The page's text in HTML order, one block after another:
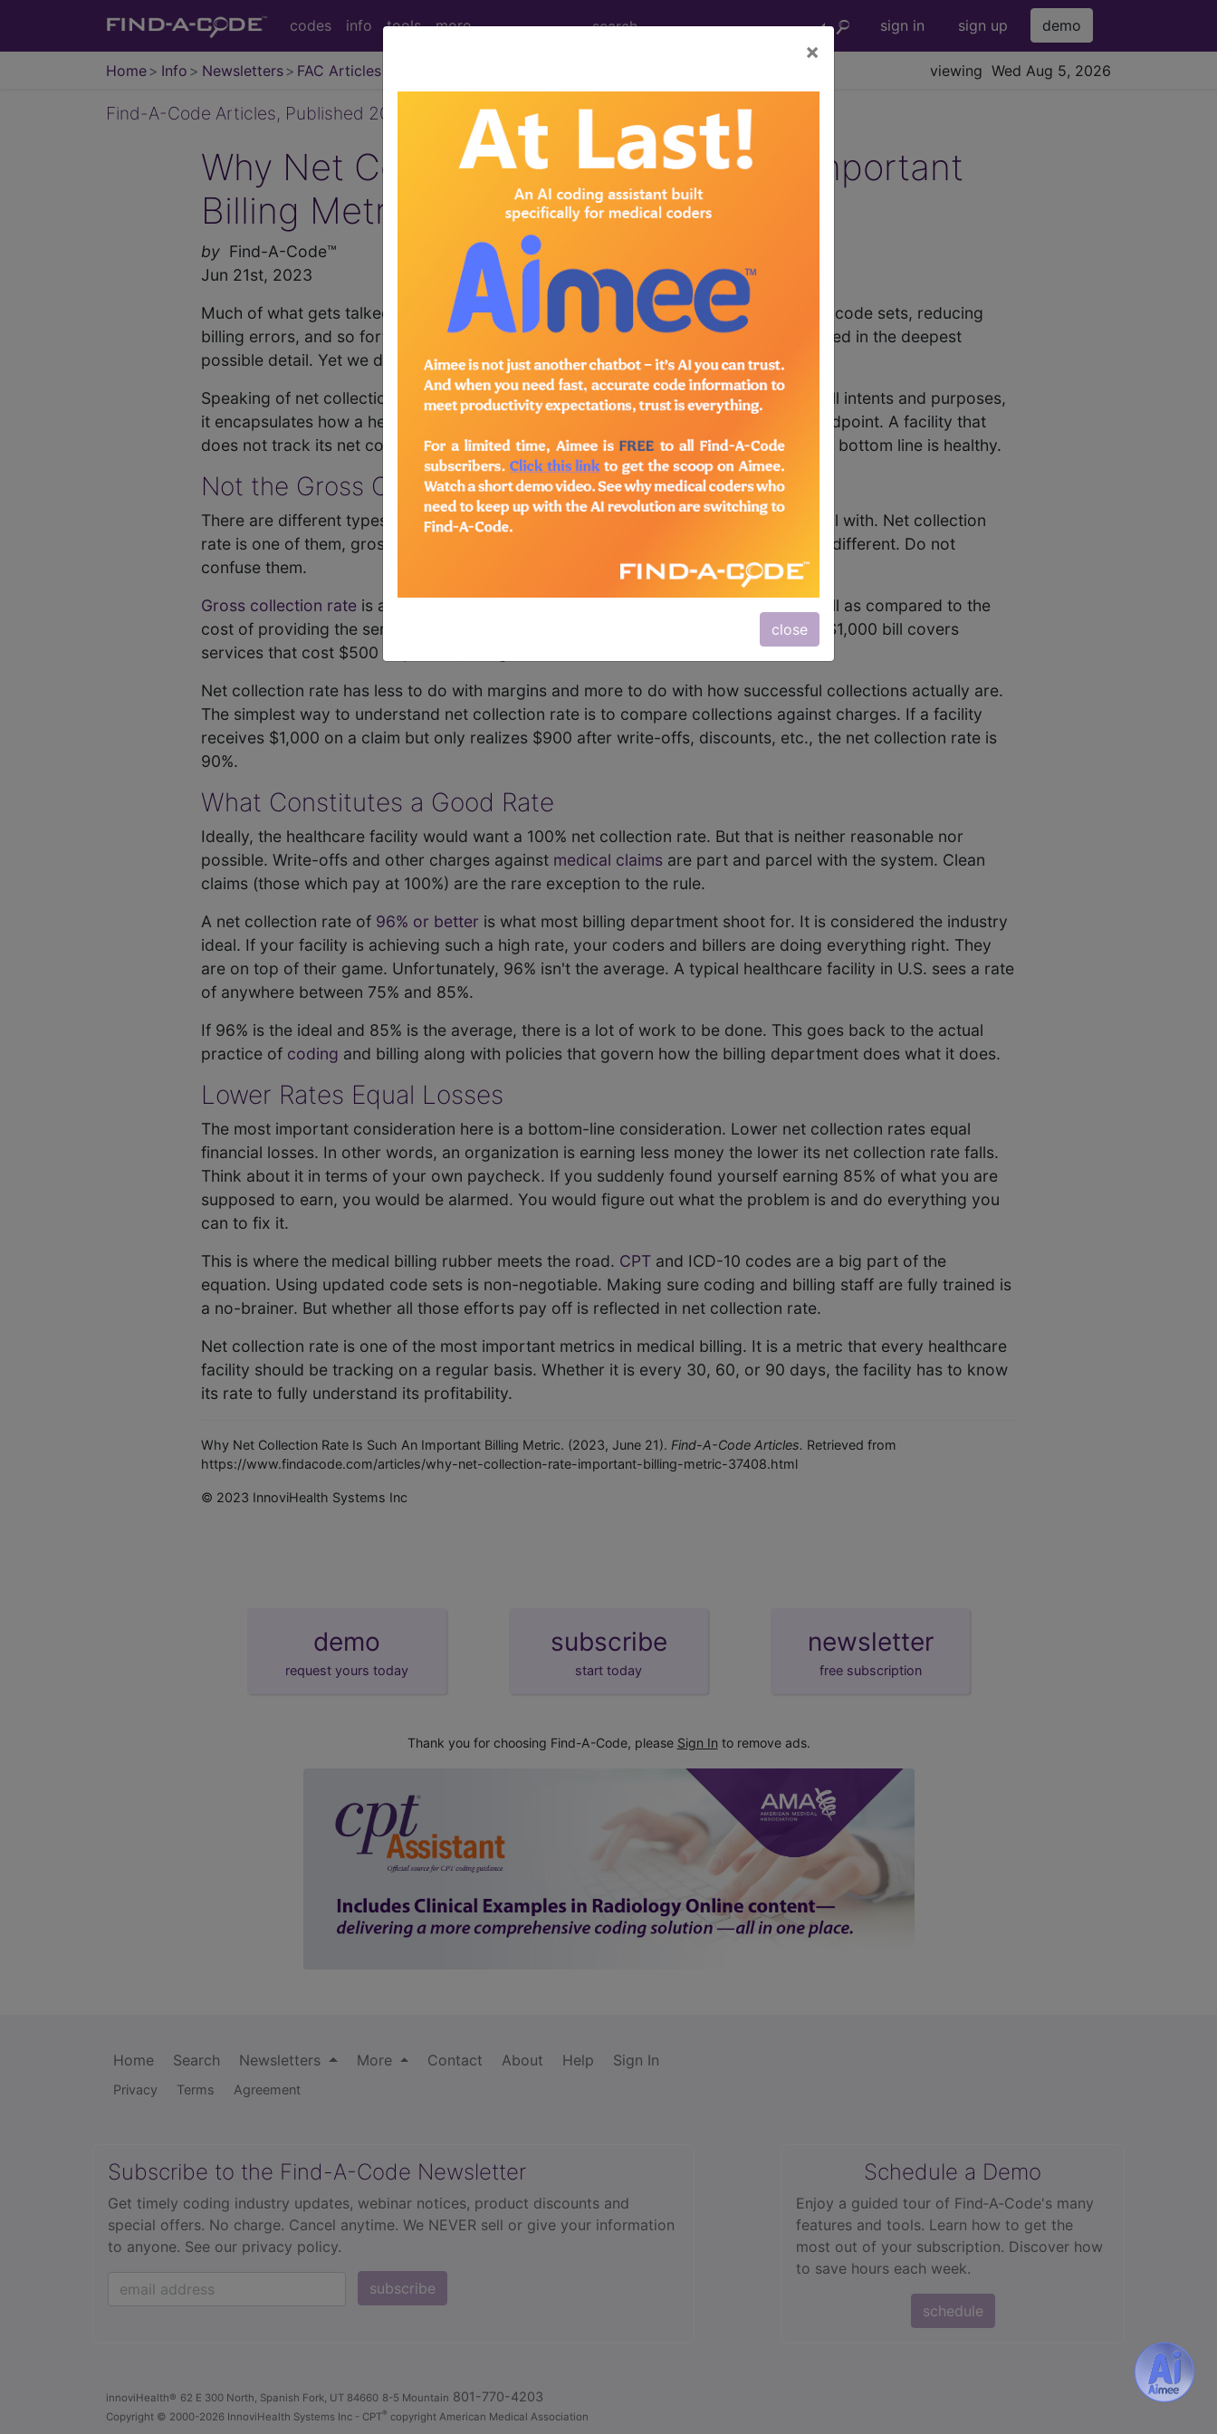
codes info tools more sign in sign up demo
Home Info Newsletters FAC Articles viewing Wed Aug 5, 2026
×
close
Find-A-Code Articles, Published 2023, June 21
Why Net Collection Rate Is Such An Important
Billing Metric
by Find-A-Code™
Jun 21st, 2023
Much of what gets talked about in themedical coding
and billing field has to do with code sets, reducing
billing errors, and so forth. Things like CPT codes and
ICD-10vs. ICD-11 are discussed in the deepest
possible detail. Yet we don't hear a lot about topics like net collection rate.
Speaking of net collection rate, it is a critically important medical billing metric. For all intents and purposes,
it encapsulates how a healthcare facility is performing from a revenue vs. profit standpoint. A facility that
does not track its net collection rate has no basis on which to determine whether the bottom line is healthy.
Not the Gross Collection Rate
There are different types of collection rate calculations healthcare organizations deal with. Net collection
rate is one of them, gross collection rate is another. Note that these two metrics are different. Do not
confuse them.
Gross collection rate is a representation of how much a facility collects on a given bill as compared to the
cost of providing the services rendered. It is similar to margin in a retail setting. If a $1,000 bill covers
services that cost $500 to provide, the gross collection rate is 50%.
Net collection rate has less to do with margins and more to do with how successful collections actually are.
The simplest way to understand net collection rate is to compare collections against charges. If a facility
receives $1,000 on a claim but only realizes $900 after write-offs, discounts, etc., the net collection rate is
90%.
What Constitutes a Good Rate
Ideally, the healthcare facility would want a 100% net collection rate. But that is neither reasonable nor
possible. Write-offs and other charges against medical claims are part and parcel with the system. Clean
claims (those which pay at 100%) are the rare exception to the rule.
A net collection rate of 96% or better is what most billing department shoot for. It is considered the industry
ideal. If your facility is achieving such a high rate, your coders and billers are doing everything right. They
are on top of their game. Unfortunately, 96% isn't the average. A typical healthcare facility in U.S. sees a rate
of anywhere between 75% and 85%.
If 96% is the ideal and 85% is the average, there is a lot of work to be done. This goes back to the actual
practice of coding and billing along with policies that govern how the billing department does what it does.
Lower Rates Equal Losses
The most important consideration here is a bottom-line consideration. Lower net collection rates equal
financial losses. In other words, an organization is earning less money the lower its net collection rate falls.
Think about it in terms of your own paycheck. If you suddenly found yourself earning 85% of what you are
supposed to earn, you would be alarmed. You would figure out what the problem is and do everything you
can to fix it.
This is where the medical billing rubber meets the road. CPT and ICD-10 codes are a big part of the
equation. Using updated code sets is non-negotiable. Making sure coding and billing staff are fully trained is
a no-brainer. But whether all those efforts pay off is reflected in net collection rate.
Net collection rate is one of the most important metrics in medical billing. It is a metric that every healthcare
facility should be tracking on a regular basis. Whether it is every 30, 60, or 90 days, the facility has to know
its rate to fully understand its profitability.
Why Net Collection Rate Is Such An Important Billing Metric. (2023, June 21). Find-A-Code Articles. Retrieved from
https://www.findacode.com/articles/why-net-collection-rate-important-billing-metric-37408.html
© 2023 InnoviHealth Systems Inc
demo
request yours today
subscribe
start today
newsletter
free subscription
Thank you for choosing Find-A-Code, please Sign In to remove ads.
Home Search Newsletters More Contact About Help Sign In
Privacy Terms Agreement
Subscribe to the Find-A-Code Newsletter
Get timely coding industry updates, webinar notices, product discounts and
special offers. No charge. Cancel anytime. We NEVER sell or give your information
to anyone. See our privacy policy.
subscribe
Schedule a Demo
Enjoy a guided tour of Find‑A‑Code's many
features and tools. Learn how to get the
most out of your subscription. Discover how
to save hours each week.
schedule
innoviHealth® 62 E 300 North, Spanish Fork, UT 84660 8-5 Mountain 801-770-4203
Copyright © 2000-2026 InnoviHealth Systems Inc - CPT® copyright American Medical Association